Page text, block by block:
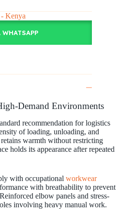
Kenya
Demand Environments
recommendation for logistics
of loading, unloading, and
warmth without restricting
holds its appearance after repeated
with occupational workwear
with breathability to prevent
elbow panels and stress-
involving heavy manual work.